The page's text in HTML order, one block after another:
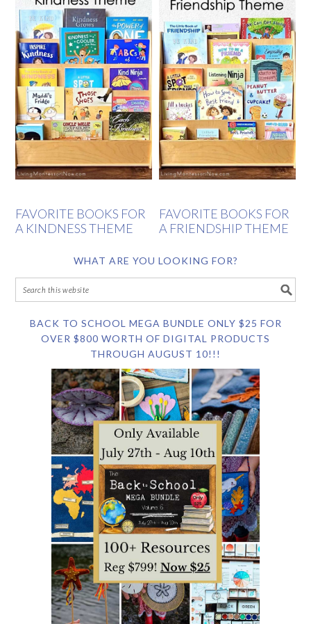
FAVORITE BOOKS FOR
A KINDNESS THEME
FAVORITE BOOKS FOR
A FRIENDSHIP THEME
WHAT ARE YOU LOOKING FOR?
BACK TO SCHOOL MEGA BUNDLE ONLY $25 FOR
OVER $800 WORTH OF DIGITAL PRODUCTS
THROUGH AUGUST 10!!!